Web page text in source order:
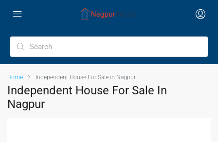
Home Independent House For Sale in Nagpur
Independent House For Sale In
Nagpur